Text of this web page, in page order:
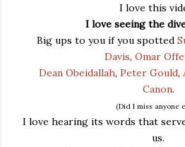
I love this
I love seeing the
Big ups to you if you spotted
Davis, Omar
Dean Obeidallah, Peter Gould,
Canon.
(Did I miss anyone
I love hearing its words that
us.